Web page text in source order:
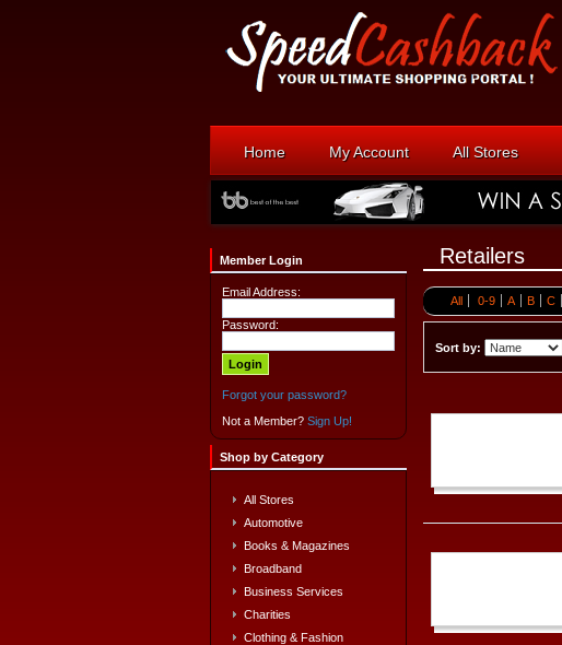
Home My Account All Stores
Member Login
Email Address:
Password:
Forgot your password?
Not a Member? Sign Up!
Shop by Category
All Stores
Automotive
Books & Magazines
Broadband
Business Services
Charities
Clothing & Fashion
Retailers
All 0-9 A B C
Sort by: